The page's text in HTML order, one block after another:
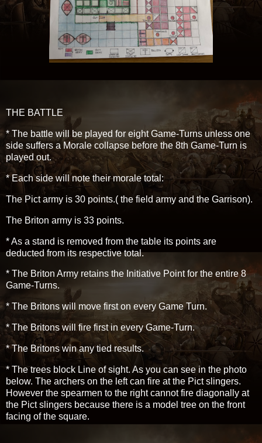
THE BATTLE
* The battle will be played for eight Game-Turns unless one
side suffers a Morale collapse before the 8th Game-Turn is
played out.
* Each side will note their morale total:
The Pict army is 30 points.( the field army and the Garrison).
The Briton army is 33 points.
* As a stand is removed from the table its points are
deducted from its respective total.
* The Briton Army retains the Initiative Point for the entire 8
Game-Turns.
* The Britons will move first on every Game Turn.
* The Britons will fire first in every Game-Turn.
* The Britons win any tied results.
* The trees block Line of sight. As you can see in the photo
below. The archers on the left can fire at the Pict slingers.
However the spearmen to the right cannot fire diagonally at
the Pict slingers because there is a model tree on the front
facing of the square.